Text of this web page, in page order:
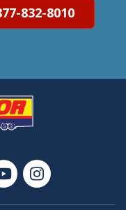
832-8010